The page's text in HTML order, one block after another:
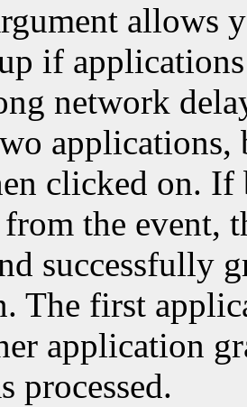
allows
if
network
clicked on. If
the event,
successfully
The first
application
processed.